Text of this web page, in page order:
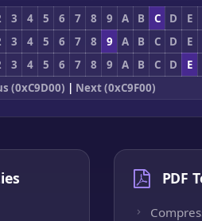
3 4 5 6 7 8 9 A B C D
E
3 4 5 6 7 8 9 A B C D
E
3 4 5 6 7 8 9 A B C D
E
(0xC9D00) | Next (0xC9F00)
PDF